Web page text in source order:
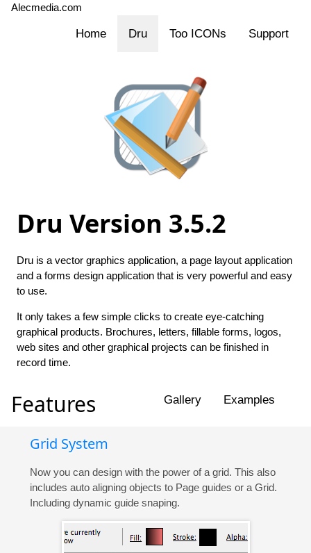
Alecmedia.com
Support
Too ICONs
Dru
Home
Dru Version 3.5.2
Dru is a vector graphics application, a page layout application
and a forms design application that is very powerful and easy
to use.
It only takes a few simple clicks to create eye-catching
graphical products. Brochures, letters, fillable forms, logos,
web sites and other graphical projects can be finished in
record time.
Examples
Gallery
Features
Grid System
Now you can design with the power of a grid. This also
includes auto aligning objects to Page guides or a Grid.
Including dynamic guide snaping.